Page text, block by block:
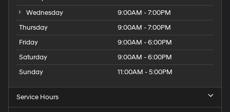
Wednesday
9:00AM - 7:00PM
Thursday
9:00AM - 7:00PM
Friday
9:00AM - 6:00PM
Saturday
9:00AM - 6:00PM
Sunday
11:00AM - 5:00PM
Service Hours